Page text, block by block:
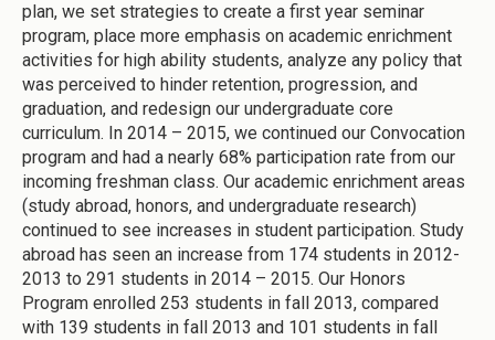
plan, we set strategies to create a first year seminar
program, place more emphasis on academic enrichment
activities for high ability students, analyze any policy that
was perceived to hinder retention, progression, and
graduation, and redesign our undergraduate core
curriculum. In 2014 – 2015, we continued our Convocation
program and had a nearly 68% participation rate from our
incoming freshman class. Our academic enrichment areas
(study abroad, honors, and undergraduate research)
continued to see increases in student participation. Study
abroad has seen an increase from 174 students in 2012-
2013 to 291 students in 2014 – 2015. Our Honors
Program enrolled 253 students in fall 2013, compared
with 139 students in fall 2013 and 101 students in fall